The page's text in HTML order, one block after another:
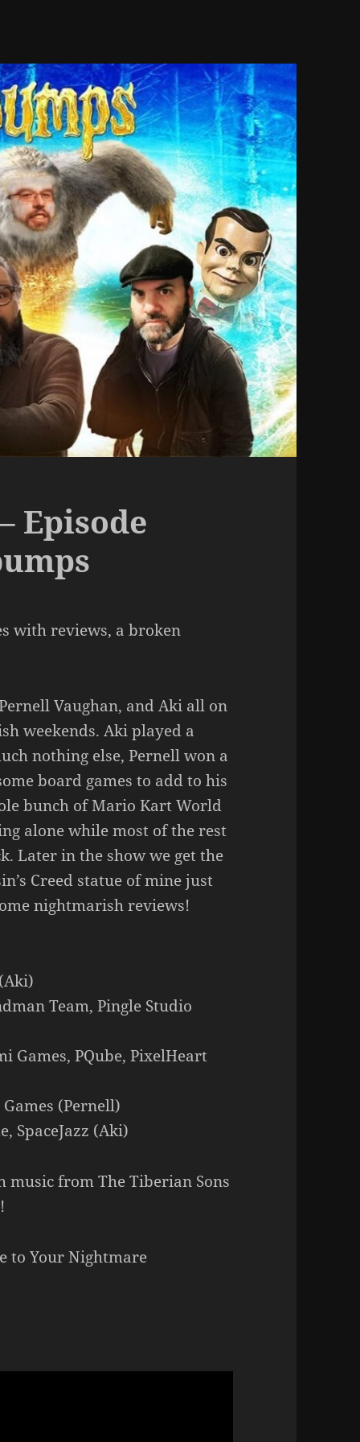
Episode
with reviews, a broken
Vaughan, and Aki all on
weekends. Aki played a
nothing else, Pernell won a
board games to add to his
bunch of Mario Kart World
alone while most of the rest
Later in the show we get the
Creed statue of mine just
nightmarish reviews!
Team, Pingle Studio
Games, PQube, PixelHeart
(Pernell)
SpaceJazz (Aki)
music from The Tiberian Sons
to Your Nightmare